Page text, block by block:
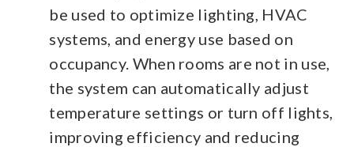
be used to optimize lighting, HVAC
systems, and energy use based on
occupancy. When rooms are not in use,
the system can automatically adjust
temperature settings or turn off lights,
improving efficiency and reducing